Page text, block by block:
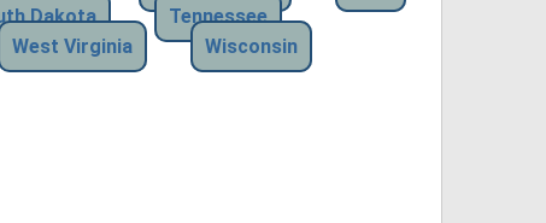
Dakota
Tennessee
West Virginia
Wisconsin